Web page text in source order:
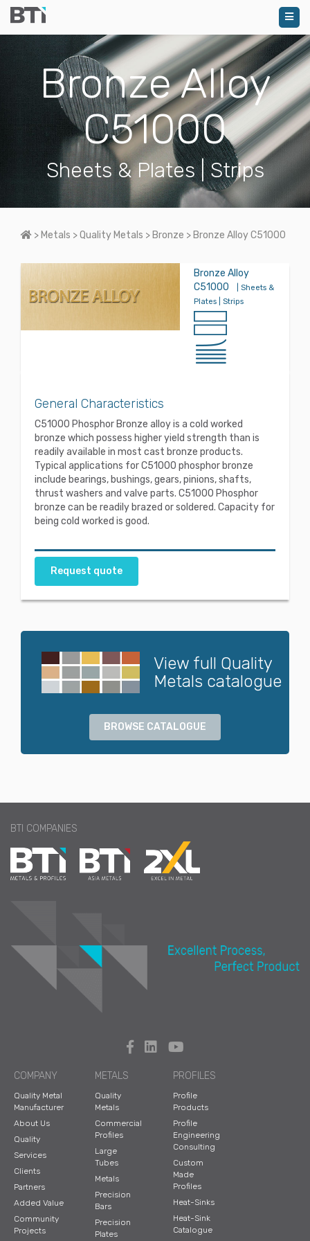
Bronze Alloy
C51000
Sheets & Plates | Strips
Home
> Metals >Quality Metals > Bronze > Bronze Alloy C51000
Bronze Alloy
C51000
| Sheets &
Plates | Strips
General Characteristics
C51000 Phosphor Bronze alloy is a cold worked
bronze which possess higher yield strength than is
readily available in most cast bronze products.
Typical applications for C51000 phosphor bronze
include bearings, bushings, gears, pinions, shafts,
thrust washers and valve parts. C51000 Phosphor
bronze can be readily brazed or soldered. Capacity for
being cold worked is good.
Request quote
View full Quality
Metals catalogue
BROWSE CATALOGUE
BTI COMPANIES
COMPANY
Quality Metal
Manufacturer
About Us
Quality
Services
Clients
Partners
Added Value
Community
Projects
METALS
Quality
Metals
Commercial
Profiles
Large
Tubes
Metals
Precision
Bars
Precision
Plates
PROFILES
Profile
Products
Profile
Engineering
Consulting
Custom
Made
Profiles
Heat-Sinks
Heat-Sink
Catalogue